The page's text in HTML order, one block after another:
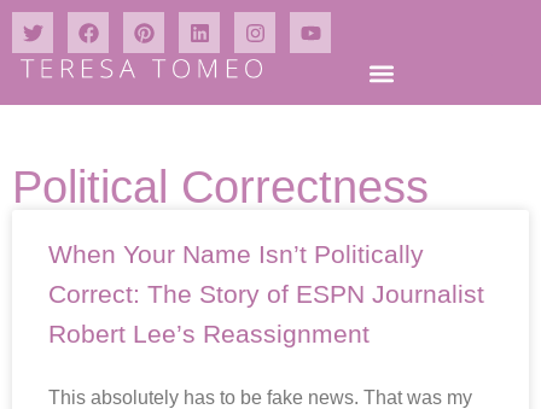
Political Correctness
When Your Name Isn’t Politically
Correct: The Story of ESPN Journalist
Robert Lee’s Reassignment
This absolutely has to be fake news. That was my